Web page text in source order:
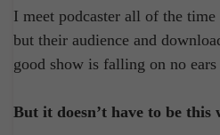
I meet podcaster all of the
but their audience and
good show is falling on no ears
But it doesn’t have to be this